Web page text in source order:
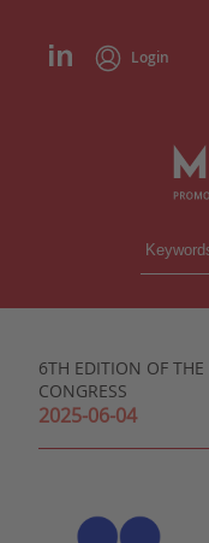
Login
6TH EDITION OF
CONGRESS
2025-06-04